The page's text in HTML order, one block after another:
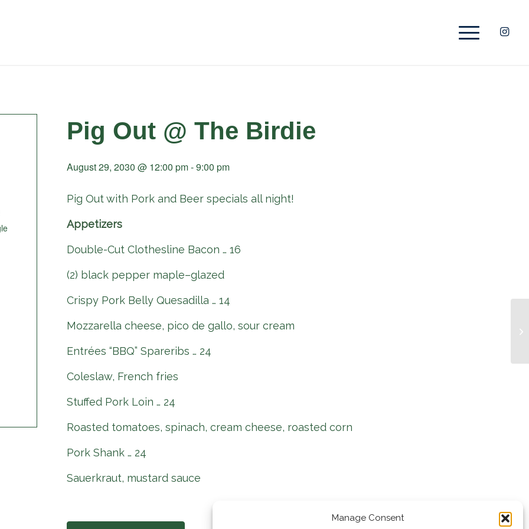
Manage Consent
Pig Out @ The Birdie
August 29, 2030 @ 12:00 pm-9:00 pm
Pig Out with Pork and Beer specials all night!
Appetizers
Double-Cut Clothesline Bacon … 16
(2) black pepper maple–glazed
Crispy Pork Belly Quesadilla … 14
Mozzarella cheese, pico de gallo, sour cream
Entrées “BBQ” Spareribs … 24
Coleslaw, French fries
Stuffed Pork Loin … 24
Roasted tomatoes, spinach, cream cheese, roasted corn
Pork Shank … 24
Sauerkraut, mustard sauce